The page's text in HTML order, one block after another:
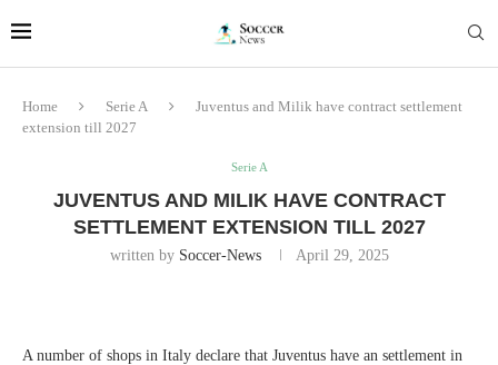
Home Serie A
Juventus and Milik have contract settlement
extension till 2027
Serie A
JUVENTUS AND MILIK HAVE CONTRACT
SETTLEMENT EXTENSION TILL 2027
written by Soccer-News April 29, 2025
A number of shops in Italy declare that Juventus have an settlement in